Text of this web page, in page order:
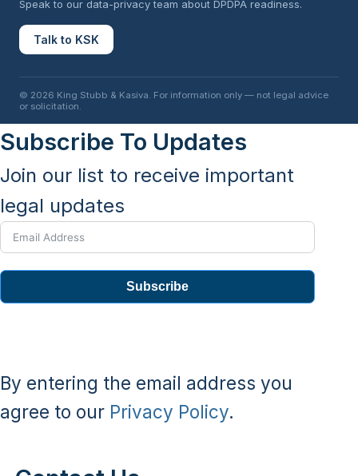
Speak to our data-privacy team about DPDPA readiness.
Talk to KSK
© 2026 King Stubb & Kasiva. For information only — not legal advice
or solicitation.
Subscribe To Updates
Join our list to receive important
legal updates
Subscribe
By entering the email address you
agree to our Privacy Policy.